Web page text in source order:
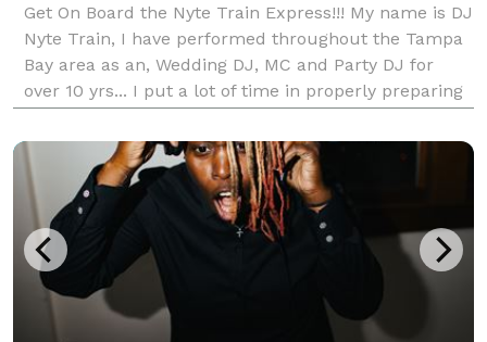
Get On Board the Nyte Train Express!!! My name is DJ
Nyte Train, I have performed throughout the Tampa
Bay area as an, Wedding DJ, MC and Party DJ for
over 10 yrs... I put a lot of time in properly preparing
experience. I play current, clean and high-q